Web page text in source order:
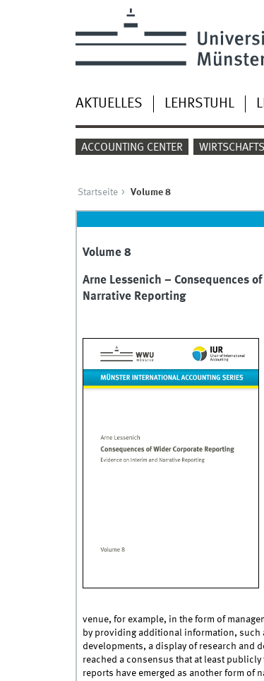
AKTUELLES LEHRSTUHL
ACCOUNTING CENTER
Startseite Volume 8
Volume 8
Arne Lessenich – Consequences
Narrative Reporting
venue, for example, in the form of
by providing additional information, such
developments, a display of research and
reached a consensus that at least
reports have emerged as another form of